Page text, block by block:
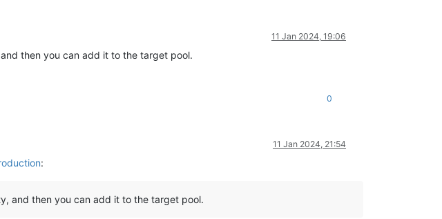
11 Jan 2024, 19:06
then you can add it to the target pool.
0
11 Jan 2024, 21:54
:
and then you can add it to the target pool.